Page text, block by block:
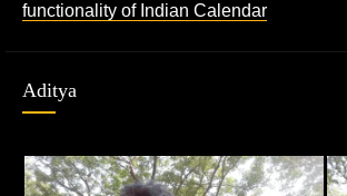
functionality of Indian Calendar
Aditya